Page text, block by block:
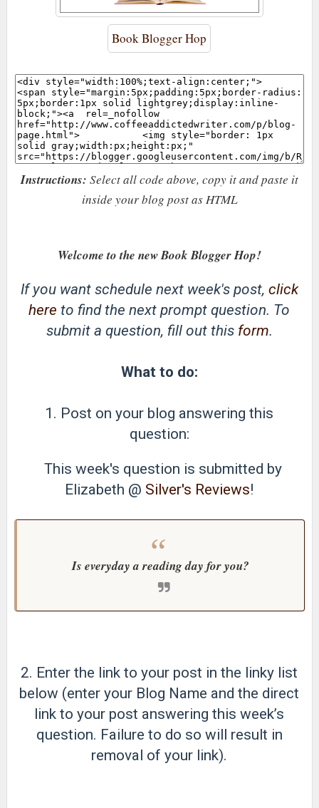
Book Blogger Hop
Instructions: Select all code above, copy it and paste it
inside your blog post as HTML
Welcome to the new Book Blogger Hop!
If you want schedule next week's post, click
here to find the next prompt question. To
submit a question, fill out this form.
What to do:
1. Post on your blog answering this
question:
This week's question is submitted by
Elizabeth @ Silver's Reviews!
Is everyday a reading day for you?
2. Enter the link to your post in the linky list
below (enter your Blog Name and the direct
link to your post answering this week’s
question. Failure to do so will result in
removal of your link).